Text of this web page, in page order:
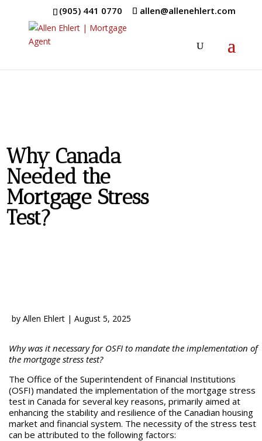
(905) 441 0770 allen@allenehlert.com
Why Canada
Needed the
Mortgage Stress
Test?
by Allen Ehlert| August 5, 2025
Why was it necessary for OSFI to mandate the implementation of
the mortgage stress test?
The Office of the Superintendent of Financial Institutions
(OSFI) mandated the implementation of the mortgage stress
test in Canada for several key reasons, primarily aimed at
enhancing the stability and resilience of the Canadian housing
market and financial system. The necessity of the stress test
can be attributed to the following factors: